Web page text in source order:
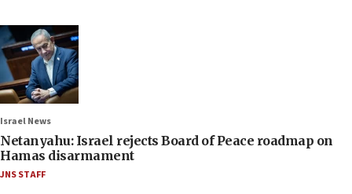
Israel News
Netanyahu: Israel rejects Board of Peace roadmap on
Hamas disarmament
JNS STAFF